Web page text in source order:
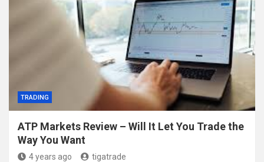
TRADING
ATP Markets Review – Will It Let You Trade the
Way You Want
4 years ago tigatrade